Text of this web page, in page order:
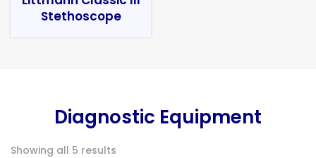
Stethoscope
Diagnostic Equipment
Showing all 5 results